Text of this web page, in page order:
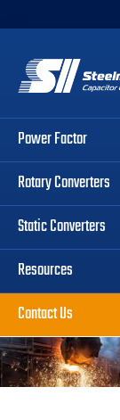
primary
navigation
main
content
primary
sidebar
Power Factor
Rotary Converters
Static Converters
Resources
Contact Us